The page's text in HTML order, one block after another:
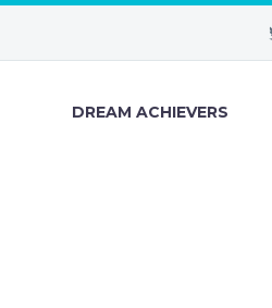
DREAM ACHIEVERS